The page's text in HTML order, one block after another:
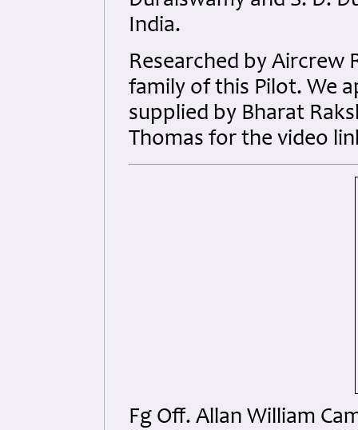
India.
Researched by Aircrew
family of this Pilot. We
supplied by Bharat
Thomas for the video
Fg Off. Allan William